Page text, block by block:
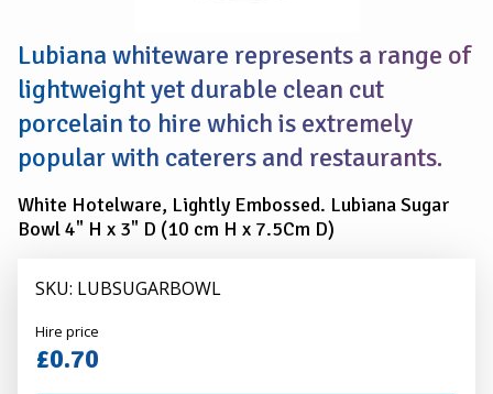
Lubiana whiteware represents a range of
lightweight yet durable clean cut
porcelain to hire which is extremely
popular with caterers and restaurants.
White Hotelware, Lightly Embossed. Lubiana Sugar
Bowl 4" H x 3" D (10 cm H x 7.5Cm D)
SKU: LUBSUGARBOWL
Alexander
Hire
Hire price
£0.70